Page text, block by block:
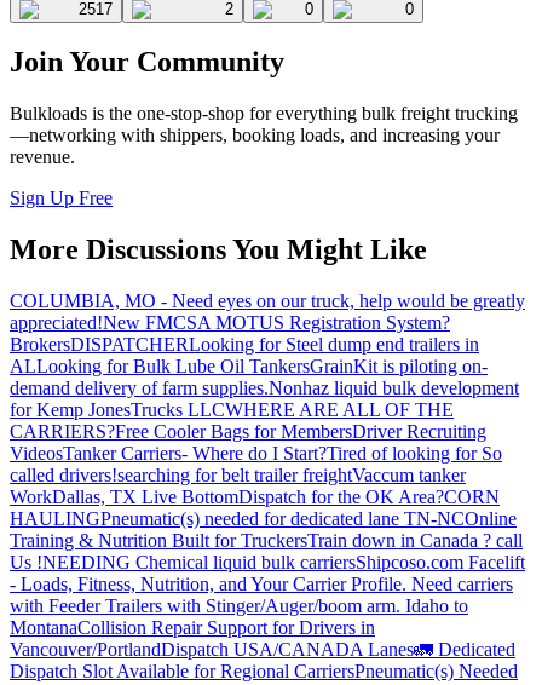
2517 2 0 0
Join Your Community
Bulkloads is the one-stop-shop for everything bulk freight trucking
—networking with shippers, booking loads, and increasing your
revenue.
Sign Up Free
More Discussions You Might Like
COLUMBIA, MO - Need eyes on our truck, help would be greatly
appreciated!New FMCSA MOTUS Registration System?
BrokersDISPATCHERLooking for Steel dump end trailers in
ALLooking for Bulk Lube Oil TankersGrainKit is piloting on-
demand delivery of farm supplies.Nonhaz liquid bulk development
for Kemp JonesTrucks LLCWHERE ARE ALL OF THE
CARRIERS?Free Cooler Bags for MembersDriver Recruiting
VideosTanker Carriers- Where do I Start?Tired of looking for So
called drivers!searching for belt trailer freightVaccum tanker
WorkDallas, TX Live BottomDispatch for the OK Area?CORN
HAULINGPneumatic(s) needed for dedicated lane TN-NCOnline
Training & Nutrition Built for TruckersTrain down in Canada ? call
Us !NEEDING Chemical liquid bulk carriersShipcoso.com Facelift
- Loads, Fitness, Nutrition, and Your Carrier Profile. Need carriers
with Feeder Trailers with Stinger/Auger/boom arm. Idaho to
MontanaCollision Repair Support for Drivers in
Vancouver/PortlandDispatch USA/CANADA Lanes🚛 Dedicated
Dispatch Slot Available for Regional CarriersPneumatic(s) Needed